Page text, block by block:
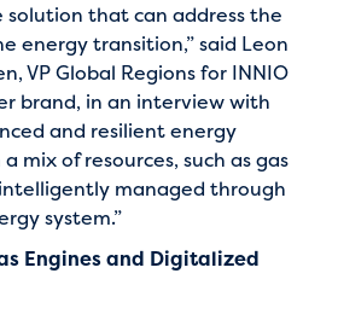
solution that can address the
energy transition,” said Leon
VP Global Regions for INNIO
brand, in an interview with
and resilient energy
mix of resources, such as gas
managed through
system.”
Engines and Digitalized